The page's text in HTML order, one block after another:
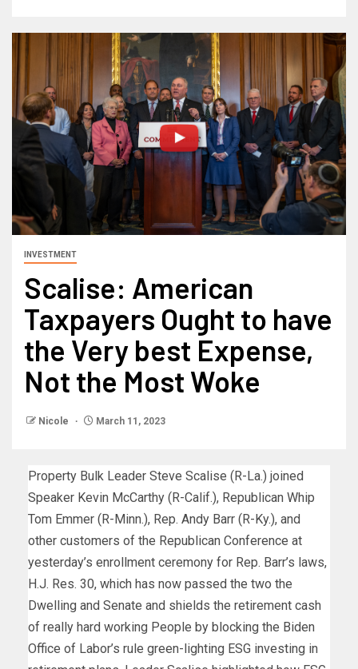
INVESTMENT
Scalise: American
Taxpayers Ought to have
the Very best Expense,
Not the Most Woke
Nicole March 11, 2023
Property Bulk Leader Steve Scalise (R-La.) joined
Speaker Kevin McCarthy (R-Calif.), Republican Whip
Tom Emmer (R-Minn.), Rep. Andy Barr (R-Ky.), and
other customers of the Republican Conference at
yesterday’s enrollment ceremony for Rep. Barr’s laws,
H.J. Res. 30, which has now passed the two the
Dwelling and Senate and shields the retirement cash
of really hard working People by blocking the Biden
Office of Labor’s rule green-lighting ESG investing in